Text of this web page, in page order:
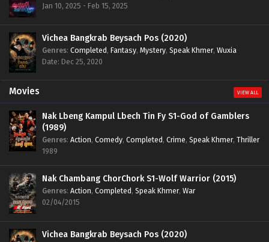
Jan 10, 2025 - Feb 15, 2025
Vichea Bangkrab Beysach Pos (2020)
Genres: Completed, Fantasy, Mystery, Speak Khmer, Wuxia
Date: Dec 25, 2020
Movies VIEW ALL
Nak Lbeng Kampul Lbech Tin Fy S1-God of Gamblers
(1989)
Genres: Action, Comedy, Completed, Crime, Speak Khmer, Thriller
1989
Nak Chambang ChorChork S1-Wolf Warrior (2015)
Genres: Action, Completed, Speak Khmer, War
02/04/2015
Vichea Bangkrab Beysach Pos (2020)